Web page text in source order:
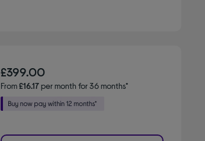
£399.00
From£16.17per month for 36 months*